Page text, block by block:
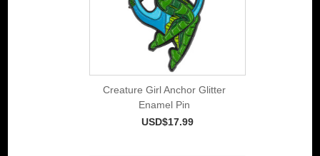
Creature Girl Anchor Glitter
Enamel Pin
USD$17.99